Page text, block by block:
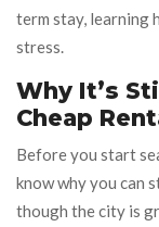
term stay, learning
stress.
Why It’s
Cheap
Before you start
know why you can
though the city is